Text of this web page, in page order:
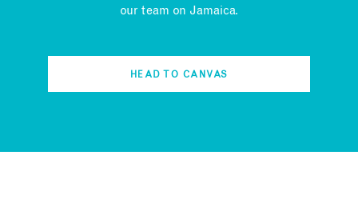
our team on Jamaica.
HEAD TO CANVAS